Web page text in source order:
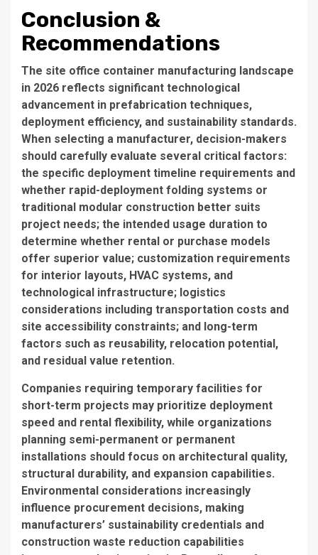
Conclusion &
Recommendations
The site office container manufacturing landscape
in 2026 reflects significant technological
advancement in prefabrication techniques,
deployment efficiency, and sustainability standards.
When selecting a manufacturer, decision-makers
should carefully evaluate several critical factors:
the specific deployment timeline requirements and
whether rapid-deployment folding systems or
traditional modular construction better suits
project needs; the intended usage duration to
determine whether rental or purchase models
offer superior value; customization requirements
for interior layouts, HVAC systems, and
technological infrastructure; logistics
considerations including transportation costs and
site accessibility constraints; and long-term
factors such as reusability, relocation potential,
and residual value retention.
Companies requiring temporary facilities for
short-term projects may prioritize deployment
speed and rental flexibility, while organizations
planning semi-permanent or permanent
installations should focus on architectural quality,
structural durability, and expansion capabilities.
Environmental considerations increasingly
influence procurement decisions, making
manufacturers’ sustainability credentials and
construction waste reduction capabilities